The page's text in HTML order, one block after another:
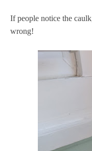
If people notice the
wrong!